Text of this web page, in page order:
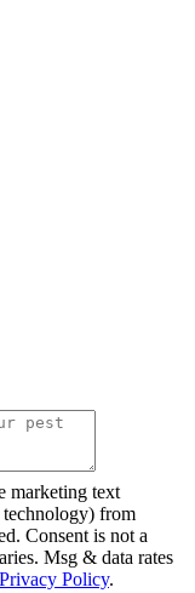
marketing text
technology) from
Consent is not a
Msg & data rates
Privacy Policy.